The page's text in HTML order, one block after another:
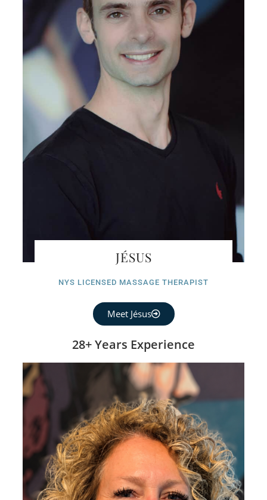
JÉSUS
NYS LICENSED MASSAGE THERAPIST
Meet Jésus
28+ Years Experience